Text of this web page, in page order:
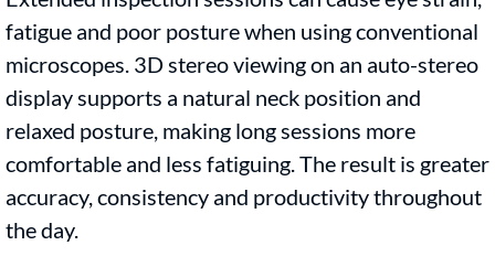
fatigue and poor posture when using conventional
microscopes. 3D stereo viewing on an auto-stereo
display supports a natural neck position and
relaxed posture, making long sessions more
comfortable and less fatiguing. The result is greater
accuracy, consistency and productivity throughout
the day.